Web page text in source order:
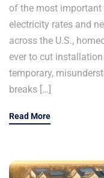
of the most important
electricity rates and
across the U.S.,
ever to cut
temporary,
breaks […]
Read More